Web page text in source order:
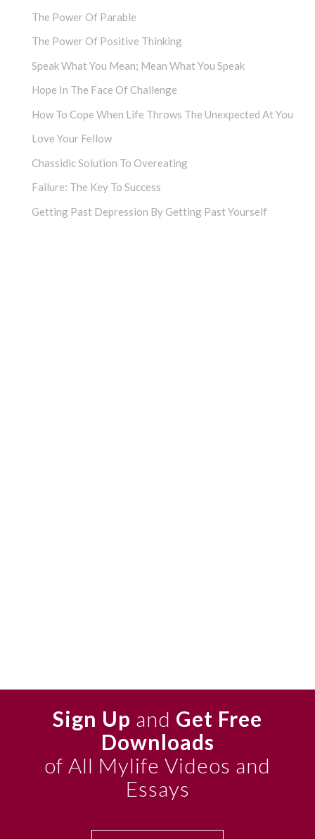
The Power Of Parable
The Power Of Positive Thinking
Speak What You Mean; Mean What You Speak
Hope In The Face Of Challenge
How To Cope When Life Throws The Unexpected At You
Love Your Fellow
Chassidic Solution To Overeating
Failure: The Key To Success
Getting Past Depression By Getting Past Yourself
Sign Up and Get Free
Downloads
of All Mylife Videos and
Essays